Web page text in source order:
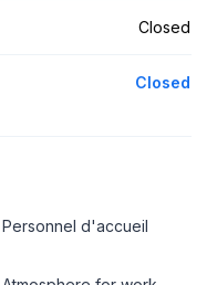
Closed
Closed
Personnel d'accueil